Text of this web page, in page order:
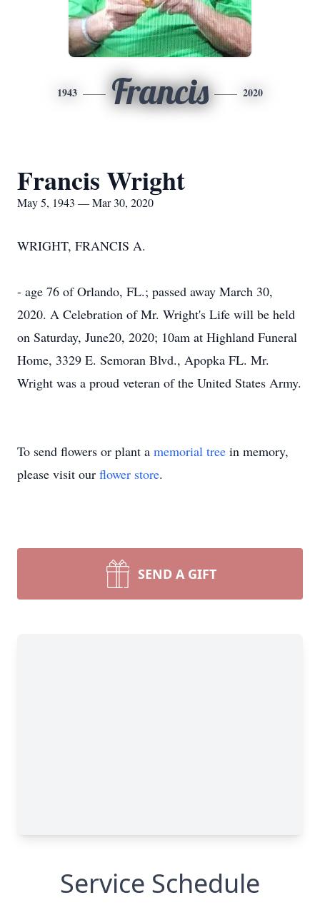
1943 Francis 2020
Francis Wright
May 5, 1943 — Mar 30, 2020
WRIGHT, FRANCIS A.
- age 76 of Orlando, FL.; passed away March 30,
2020. A Celebration of Mr. Wright's Life will be held
on Saturday, June20, 2020; 10am at Highland Funeral
Home, 3329 E. Semoran Blvd., Apopka FL. Mr.
Wright was a proud veteran of the United States Army.
To send flowers or plant a memorial tree in memory,
please visit our flower store.
SEND A GIFT
Service Schedule